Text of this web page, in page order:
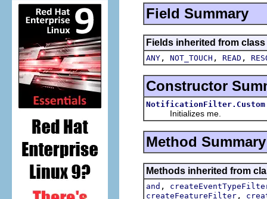
Field Summary
Fields inherited from
ANY , NOT_TOUCH , READ ,
Constructor
NotificationFilter.Custom
Initializes me.
Method Summary
Methods inherited from
and ,
createFeatureFilter ,